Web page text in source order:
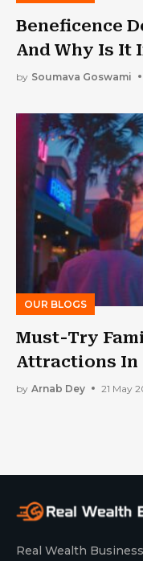
Beneficence
And Why Is It
by Soumava Goswami
OUR BLOGS
Must-Try
Attractions In
by Arnab Dey 21 May
Real Wealth